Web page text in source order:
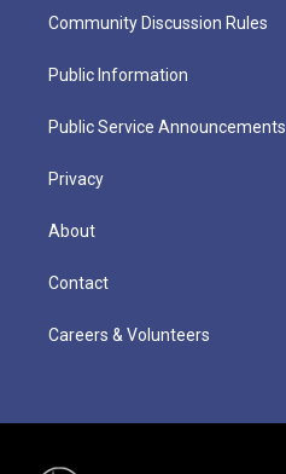
Community Discussion Rules
Public Information
Public Service Announcements
Privacy
About
Contact
Careers & Volunteers